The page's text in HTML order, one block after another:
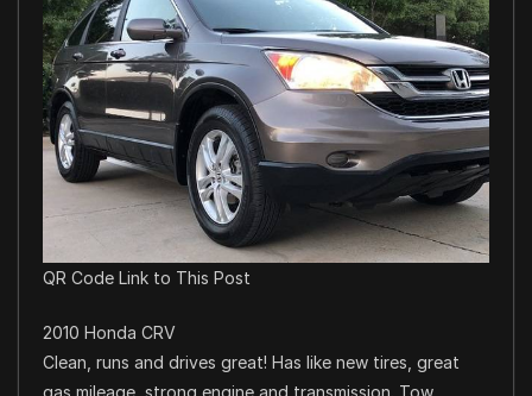
QR Code Link to This Post
2010 Honda CRV
Clean, runs and drives great! Has like new tires, great